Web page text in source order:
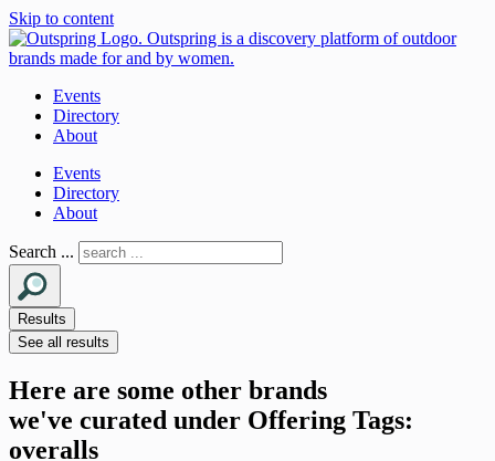
Skip to content
Events
Directory
About
Events
Directory
About
Search ...
Results
See all results
Here are some other brands
we've curated under Offering Tags:
overalls